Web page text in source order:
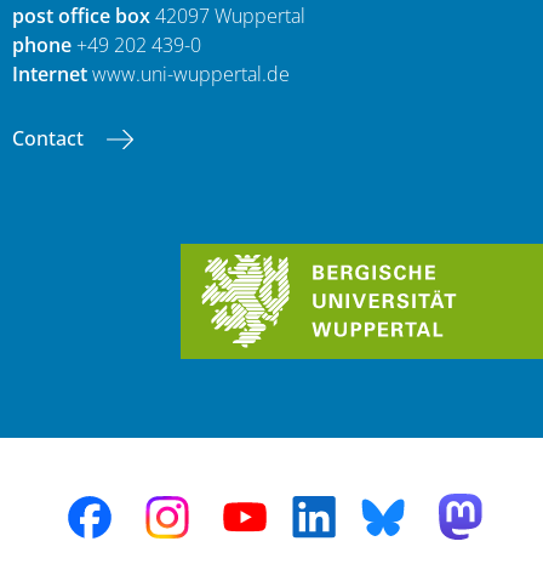
post office box42097 Wuppertal
phone+49 202 439-0
Internetwww.uni-wuppertal.de
Contact